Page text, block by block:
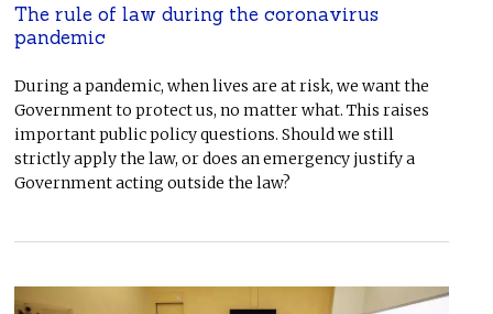
The rule of law during the coronavirus
pandemic
During a pandemic, when lives are at risk, we want the
Government to protect us, no matter what. This raises
important public policy questions. Should we still
strictly apply the law, or does an emergency justify a
Government acting outside the law?